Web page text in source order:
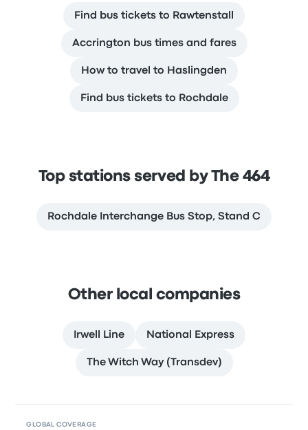
Find bus tickets to Rawtenstall
Accrington bus times and fares
How to travel to Haslingden
Find bus tickets to Rochdale
Top stations served by The 464
Rochdale Interchange Bus Stop, Stand C
Other local companies
Irwell Line National Express
The Witch Way (Transdev)
GLOBAL COVERAGE